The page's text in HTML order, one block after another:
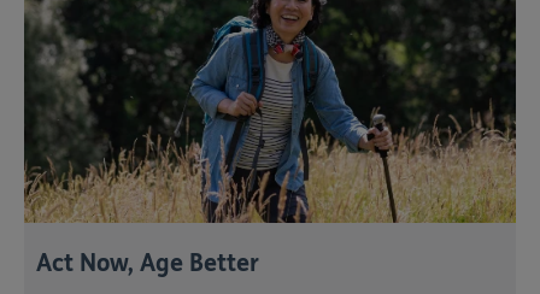
Act Now, Age Better